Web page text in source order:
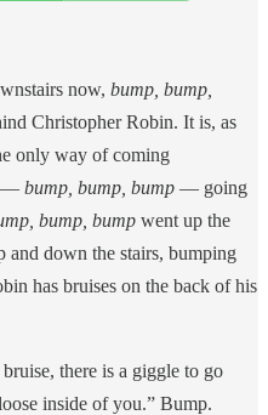
now, bump, bump,
Christopher Robin. It is, as
only way of coming
— bump, bump, bump — going
bump, bump went up the
and down the stairs, bumping
has bruises on the back of his
there is a giggle to go
inside of you.” Bump.